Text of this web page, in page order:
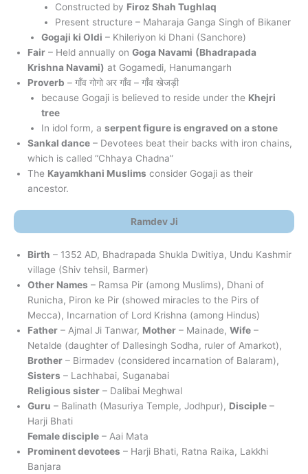
Constructed by Firoz Shah Tughlaq
Present structure – Maharaja Ganga Singh of Bikaner
Gogaji ki Oldi – Khileriyon ki Dhani (Sanchore)
Fair – Held annually on Goga Navami (Bhadrapada
Krishna Navami) at Gogamedi, Hanumangarh
Proverb – गाँव गोगो अर गाँव – गाँव खेजड़ी
because Gogaji is believed to reside under the Khejri
tree
In idol form, a serpent figure is engraved on a stone
Sankal dance – Devotees beat their backs with iron chains,
which is called “Chhaya Chadna”
The Kayamkhani Muslims consider Gogaji as their
ancestor.
Ramdev Ji
Birth – 1352 AD, Bhadrapada Shukla Dwitiya, Undu Kashmir
village (Shiv tehsil, Barmer)
Other Names – Ramsa Pir (among Muslims), Dhani of
Runicha, Piron ke Pir (showed miracles to the Pirs of
Mecca), Incarnation of Lord Krishna (among Hindus)
Father – Ajmal Ji Tanwar, Mother – Mainade, Wife –
Netalde (daughter of Dallesingh Sodha, ruler of Amarkot),
Brother – Birmadev (considered incarnation of Balaram),
Sisters – Lachhabai, Suganabai
Religious sister – Dalibai Meghwal
Guru – Balinath (Masuriya Temple, Jodhpur), Disciple –
Harji Bhati
Female disciple – Aai Mata
Prominent devotees – Harji Bhati, Ratna Raika, Lakkhi
Banjara